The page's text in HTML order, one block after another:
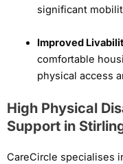
significant
Improved
comfortable
physical access
High Physical
Support in
CareCircle specialises